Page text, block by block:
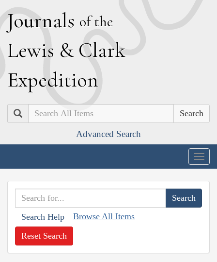
Journals of the
Lewis & Clark
Expedition
Search
Advanced Search
Search Help Browse All Items
Reset Search